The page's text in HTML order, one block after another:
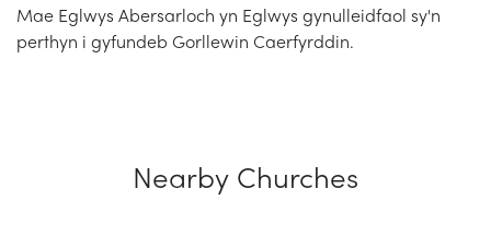
Mae Eglwys Abersarloch yn Eglwys gynulleidfaol sy'n
perthyn i gyfundeb Gorllewin Caerfyrddin.
Nearby Churches